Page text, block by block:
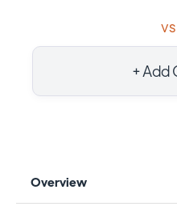
vs
+ Add
Overview